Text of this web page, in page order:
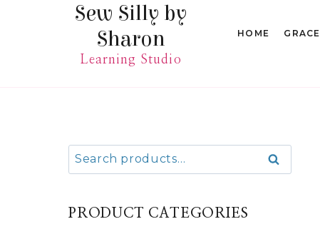
Sew Silly by
Sharon
Learning Studio
HOME GRACE
Search
for:
Search
PRODUCT CATEGORIES